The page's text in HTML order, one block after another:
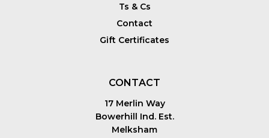
Ts & Cs
Contact
Gift Certificates
CONTACT
17 Merlin Way
Bowerhill Ind. Est.
Melksham